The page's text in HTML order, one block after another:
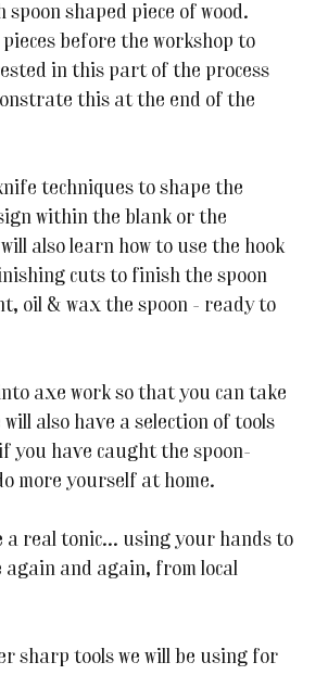
shaped piece of wood.
before the workshop to
in this part of the process
this at the end of the
techniques to shape the
within the blank or the
also learn how to use the hook
cuts to finish the spoon
oil & wax the spoon - ready to
axe work so that you can take
also have a selection of tools
you have caught the spoon-
more yourself at home.
a real tonic... using your hands to
again and again, from local
sharp tools we will be using for